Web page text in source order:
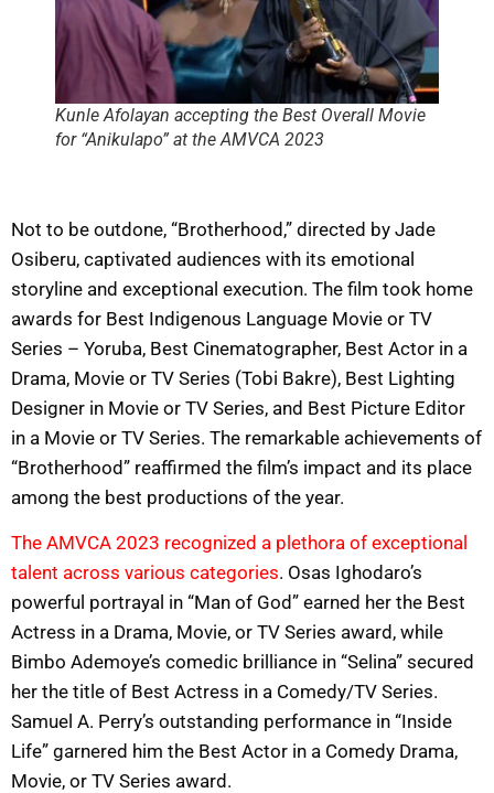
Kunle Afolayan accepting the Best Overall Movie
for “Anikulapo” at the AMVCA 2023
Not to be outdone, “Brotherhood,” directed by Jade
Osiberu, captivated audiences with its emotional
storyline and exceptional execution. The film took home
awards for Best Indigenous Language Movie or TV
Series – Yoruba, Best Cinematographer, Best Actor in a
Drama, Movie or TV Series (Tobi Bakre), Best Lighting
Designer in Movie or TV Series, and Best Picture Editor
in a Movie or TV Series. The remarkable achievements of
“Brotherhood” reaffirmed the film’s impact and its place
among the best productions of the year.
The AMVCA 2023 recognized a plethora of exceptional
talent across various categories. Osas Ighodaro’s
powerful portrayal in “Man of God” earned her the Best
Actress in a Drama, Movie, or TV Series award, while
Bimbo Ademoye’s comedic brilliance in “Selina” secured
her the title of Best Actress in a Comedy/TV Series.
Samuel A. Perry’s outstanding performance in “Inside
Life” garnered him the Best Actor in a Comedy Drama,
Movie, or TV Series award.